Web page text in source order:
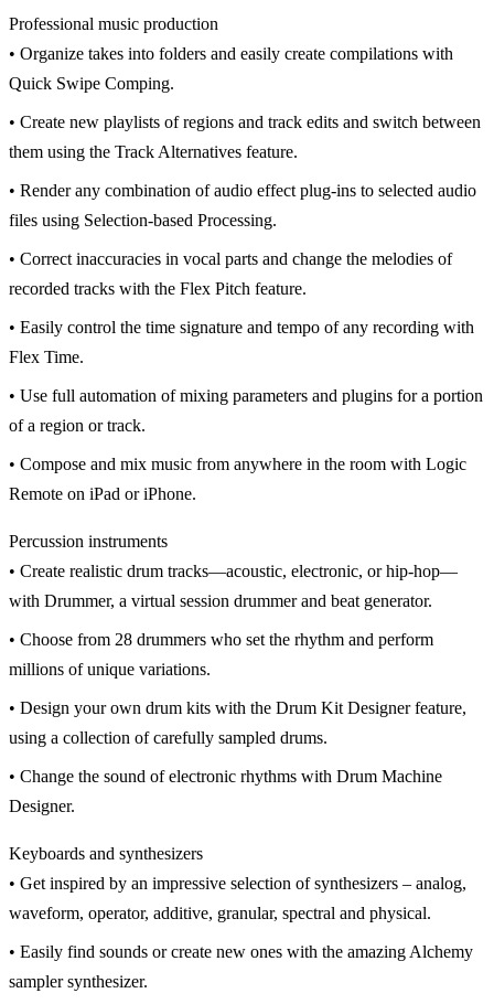
Professional music production
• Organize takes into folders and easily create compilations with
Quick Swipe Comping.
• Create new playlists of regions and track edits and switch between
them using the Track Alternatives feature.
• Render any combination of audio effect plug-ins to selected audio
files using Selection-based Processing.
• Correct inaccuracies in vocal parts and change the melodies of
recorded tracks with the Flex Pitch feature.
• Easily control the time signature and tempo of any recording with
Flex Time.
• Use full automation of mixing parameters and plugins for a portion
of a region or track.
• Compose and mix music from anywhere in the room with Logic
Remote on iPad or iPhone.
Percussion instruments
• Create realistic drum tracks—acoustic, electronic, or hip-hop—
with Drummer, a virtual session drummer and beat generator.
• Choose from 28 drummers who set the rhythm and perform
millions of unique variations.
• Design your own drum kits with the Drum Kit Designer feature,
using a collection of carefully sampled drums.
• Change the sound of electronic rhythms with Drum Machine
Designer.
Keyboards and synthesizers
• Get inspired by an impressive selection of synthesizers – analog,
waveform, operator, additive, granular, spectral and physical.
• Easily find sounds or create new ones with the amazing Alchemy
sampler synthesizer.